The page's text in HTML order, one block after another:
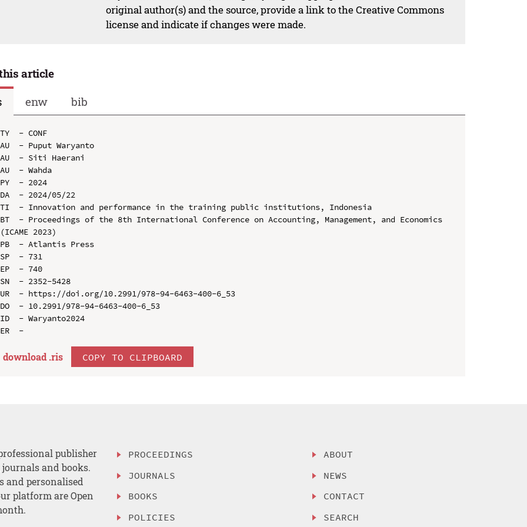
original author(s) and the source, provide a link to the Creative Commons
license and indicate if changes were made.
article
enw bib
TY  - CONF
AU  - Puput Waryanto
AU  - Siti Haerani
AU  - Wahda
PY  - 2024
DA  - 2024/05/22
TI  - Innovation and performance in the training public institutions, Indonesia
BT  - Proceedings of the 8th International Conference on Accounting, Management, and Economics
(ICAME 2023)
PB  - Atlantis Press
SP  - 731
EP  - 740
SN  - 2352-5428
UR  - https://doi.org/10.2991/978-94-6463-400-6_53
DO  - 10.2991/978-94-6463-400-6_53
ID  - Waryanto2024
download .ris COPY TO CLIPBOARD
publisher
and books.
and personalised
platform are Open
PROCEEDINGS
JOURNALS
BOOKS
POLICIES
ABOUT
NEWS
CONTACT
SEARCH